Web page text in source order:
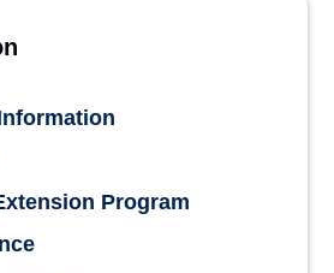
Program